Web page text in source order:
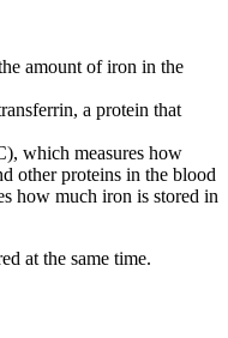
amount of iron in the
a protein that
which measures how
other proteins in the blood
how much iron is stored in
at the same time.